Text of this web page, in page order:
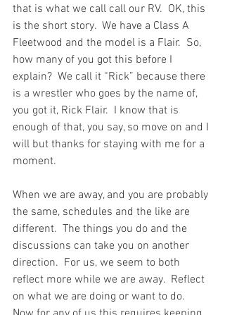
that is what we call call our RV.  OK, this
is the short story.  We have a Class A
Fleetwood and the model is a Flair.  So,
how many of you got this before I
explain?  We call it “Rick” because there
is a wrestler who goes by the name of,
you got it, Rick Flair.  I know that is
enough of that, you say, so move on and I
will but thanks for staying with me for a
moment.
When we are away, and you are probably
the same, schedules and the like are
different.  The things you do and the
discussions can take you on another
direction.  For us, we seem to both
reflect more while we are away.  Reflect
on what we are doing or want to do.